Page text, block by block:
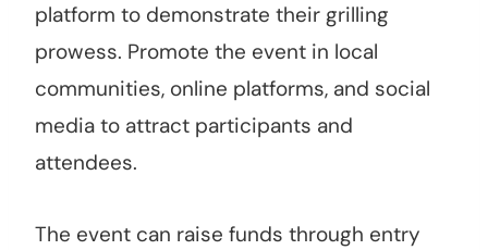
platform to demonstrate their grilling
prowess. Promote the event in local
communities, online platforms, and social
media to attract participants and
attendees.
The event can raise funds through entry